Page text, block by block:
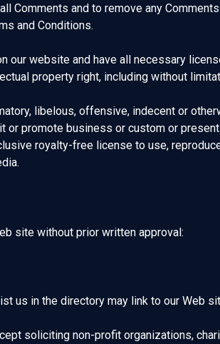
Comments and to remove any
and Conditions.
our website and have all necessary
property right, including without
libelous, offensive, indecent or
or promote business or custom or
royalty-free license to use,
site without prior written approval:
us in the directory may link to our Web
soliciting non-profit organizations,